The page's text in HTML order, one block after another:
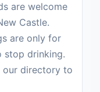
are welcome
Castle.
are only for
stop drinking.
our directory to